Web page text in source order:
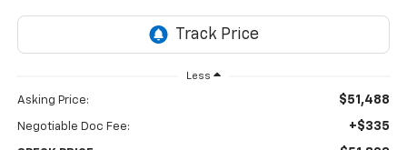
Less
Asking Price: $51,488
Negotiable Doc Fee: +$335